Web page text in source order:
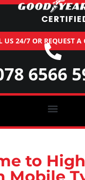
US 24/7 OR REQUEST A
6566
to